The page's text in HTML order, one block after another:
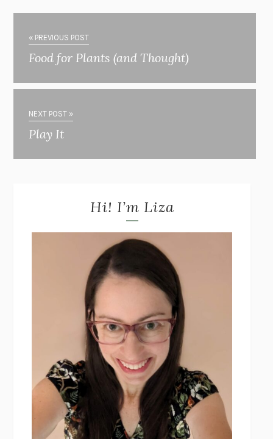
« PREVIOUS POST
Food for Plants (and Thought)
NEXT POST »
Play It
Hi! I’m Liza